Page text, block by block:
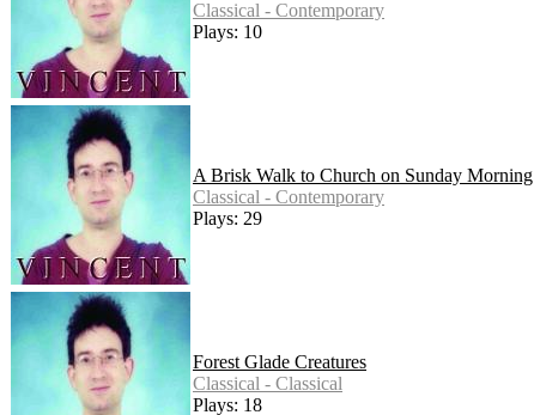
Classical - Contemporary
Plays: 10
A Brisk Walk to Church on Sunday Morning
Classical - Contemporary
Plays: 29
Forest Glade Creatures
Classical - Classical
Plays: 18